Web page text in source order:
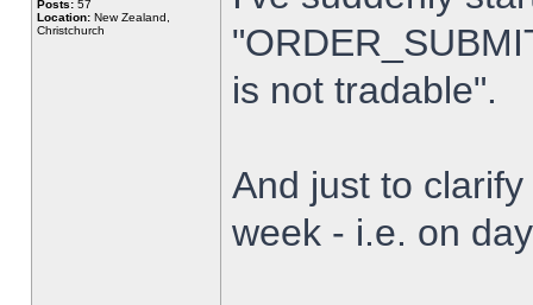
Posts: 57
Location: New Zealand,
Christchurch
is not tradable".
And just to
week - i.e. on